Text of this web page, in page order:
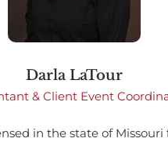
Darla LaTour
& Client Event
in the state of Missouri